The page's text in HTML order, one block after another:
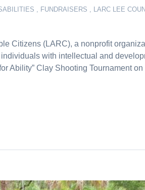
FUNDRAISERS
LARC LEE
Citizens (LARC), a nonprofit
with intellectual and
Ability” Clay Shooting Tournament on